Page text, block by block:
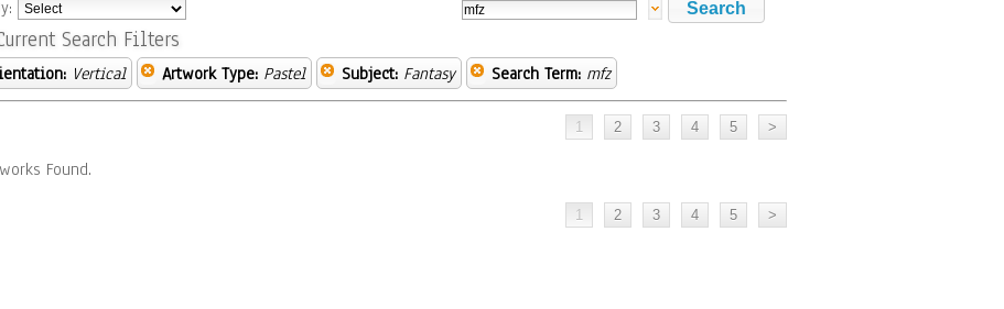
Search Filters
Vertical Artwork Type: Pastel Subject: Fantasy Search Term: mfz
Found.